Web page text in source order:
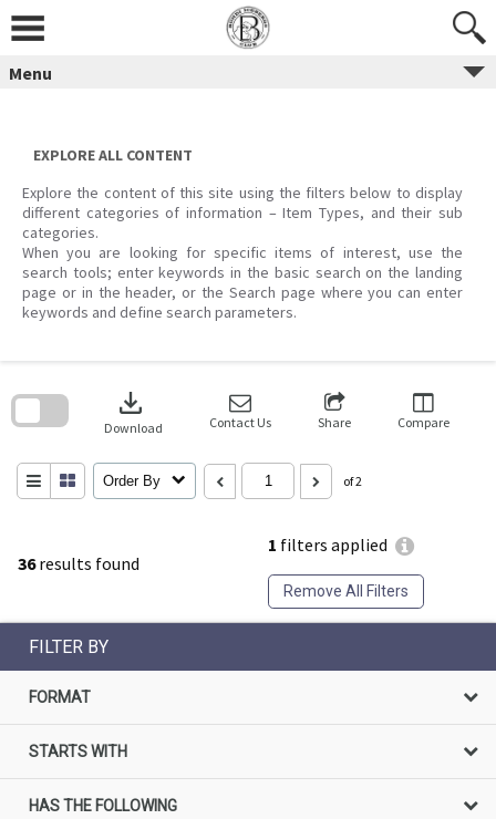
content
Menu
EXPLORE ALL CONTENT
Explore the content of this site using the filters below to display
different categories of information – Item Types, and their sub
categories.
When you are looking for specific items of interest, use the
search tools; enter keywords in the basic search on the landing
page or in the header, or the Search page where you can enter
keywords and define search parameters.
36results found
1 filters applied
Remove All Filters
download
Download Contact Us Share Compare
Order By of 2
search
FILTER BY
FORMAT
STARTS WITH
HAS THE FOLLOWING